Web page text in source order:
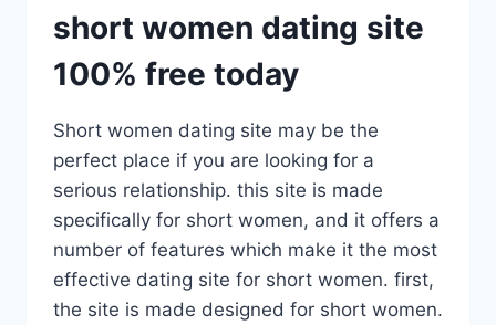
short women dating site
100% free today
Short women dating site may be the
perfect place if you are looking for a
serious relationship. this site is made
specifically for short women, and it offers a
number of features which make it the most
effective dating site for short women. first,
the site is made designed for short women.